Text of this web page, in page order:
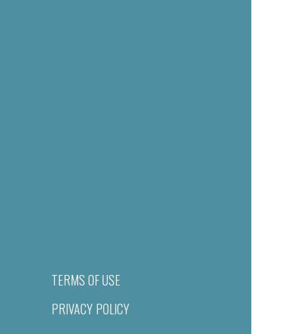
TERMS OF USE
PRIVACY POLICY